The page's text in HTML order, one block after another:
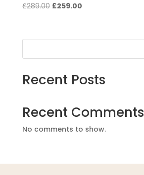
£289.00 Original
£289.00.
£259.00Current
£259.00.
Recent Posts
Recent Comments
No comments to show.